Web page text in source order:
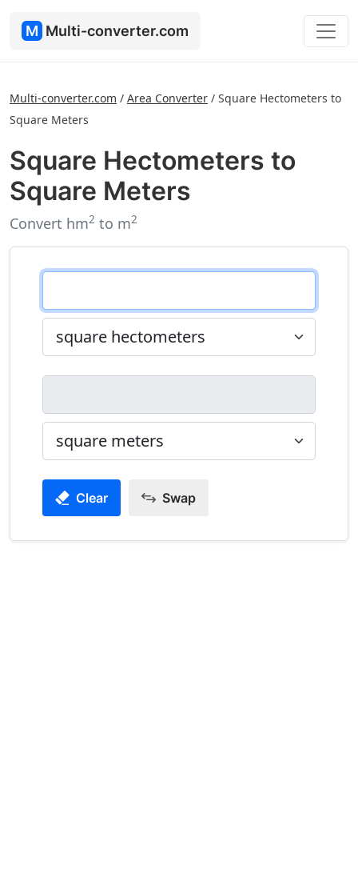
M Multi-converter.com
Multi-converter.com / Area Converter / Square Hectometers to
Square Meters
Square Hectometers to
Square Meters
Convert hm2 to m2
Clear Swap